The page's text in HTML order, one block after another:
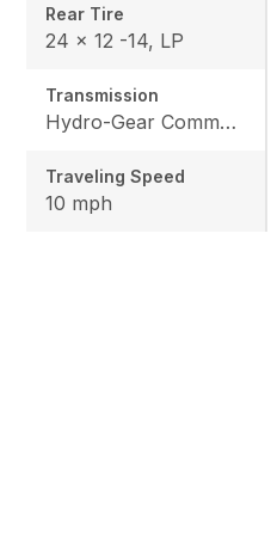
Rear Tire
24 x 12 -14, LP
Transmission
Hydro-Gear Commercial ZT-3600
Traveling Speed
10 mph